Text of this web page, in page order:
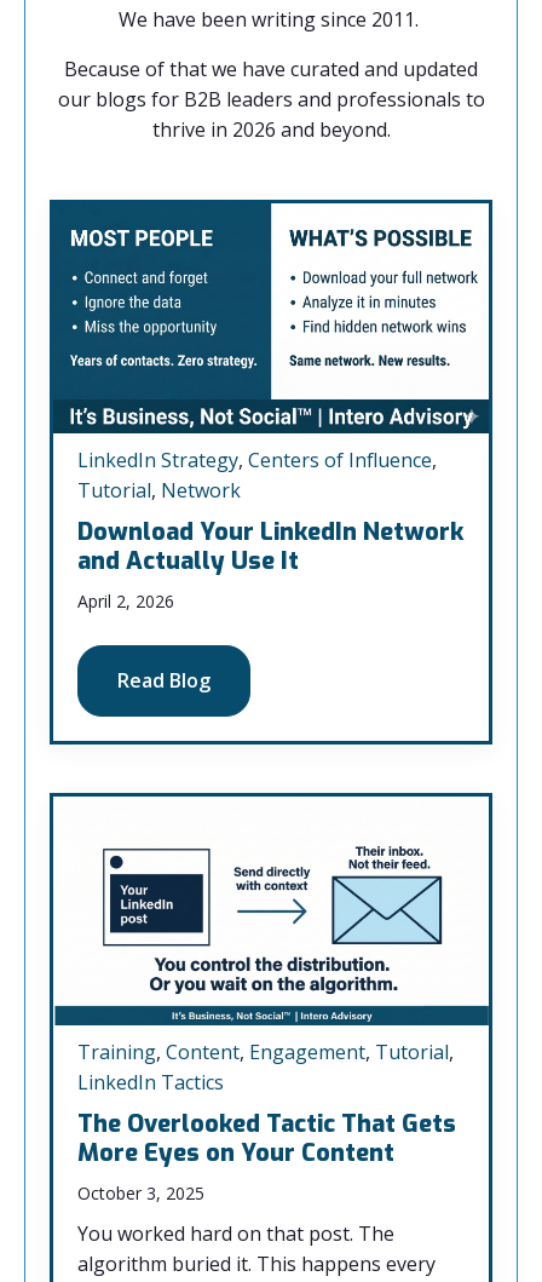
We have been writing since 2011.
Because of that we have curated and updated
our blogs for B2B leaders and professionals to
thrive in 2026 and beyond.
LinkedIn Strategy, Centers of Influence,
Tutorial, Network
Download Your LinkedIn Network
and Actually Use It
April 2, 2026
Read Blog
Training, Content, Engagement, Tutorial,
LinkedIn Tactics
The Overlooked Tactic That Gets
More Eyes on Your Content
October 3, 2025
You worked hard on that post. The
algorithm buried it. This happens every